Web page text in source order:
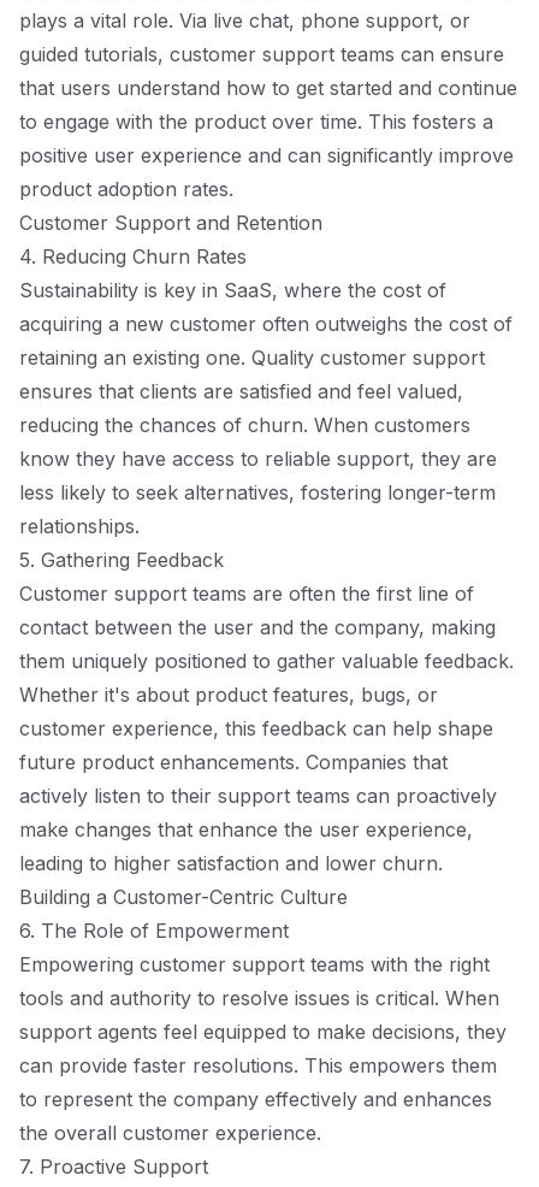
plays a vital role. Via live chat, phone support, or
guided tutorials, customer support teams can ensure
that users understand how to get started and continue
to engage with the product over time. This fosters a
positive user experience and can significantly improve
product adoption rates.
Customer Support and Retention
4. Reducing Churn Rates
Sustainability is key in SaaS, where the cost of
acquiring a new customer often outweighs the cost of
retaining an existing one. Quality customer support
ensures that clients are satisfied and feel valued,
reducing the chances of churn. When customers
know they have access to reliable support, they are
less likely to seek alternatives, fostering longer-term
relationships.
5. Gathering Feedback
Customer support teams are often the first line of
contact between the user and the company, making
them uniquely positioned to gather valuable feedback.
Whether it's about product features, bugs, or
customer experience, this feedback can help shape
future product enhancements. Companies that
actively listen to their support teams can proactively
make changes that enhance the user experience,
leading to higher satisfaction and lower churn.
Building a Customer-Centric Culture
6. The Role of Empowerment
Empowering customer support teams with the right
tools and authority to resolve issues is critical. When
support agents feel equipped to make decisions, they
can provide faster resolutions. This empowers them
to represent the company effectively and enhances
the overall customer experience.
7. Proactive Support